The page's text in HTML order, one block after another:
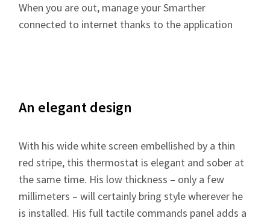
When you are out, manage your Smarther
connected to internet thanks to the application
An elegant design
With his wide white screen embellished by a thin
red stripe, this thermostat is elegant and sober at
the same time. His low thickness – only a few
millimeters – will certainly bring style wherever he
is installed. His full tactile commands panel adds a